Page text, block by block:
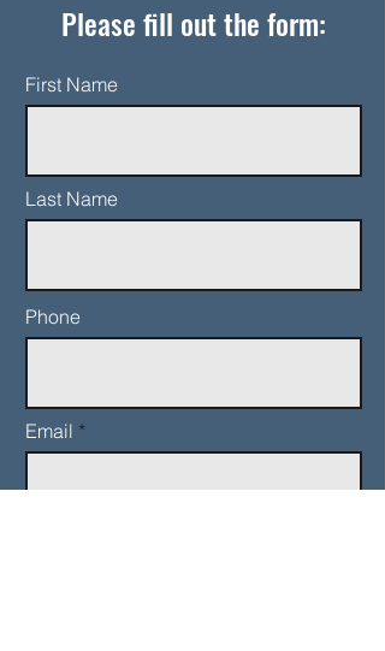
Please fill out the form:
First Name
Last Name
Phone
Email